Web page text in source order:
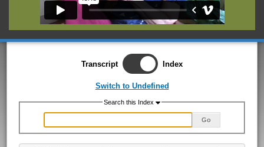
Transcript Index
Switch to Undefined
Search this Index
Go